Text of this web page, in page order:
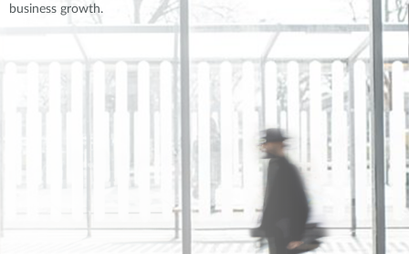
business growth.